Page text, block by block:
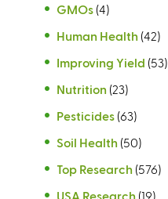
GMOs (4)
Human Health (42)
Improving Yield (53)
Nutrition (23)
Pesticides (63)
Soil Health (50)
Top Research (576)
USA Research (19)